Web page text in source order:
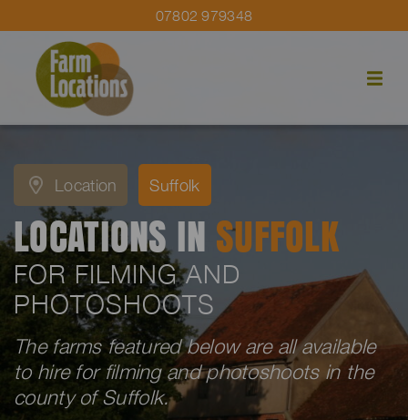
07802 979348
Location Suffolk
LOCATIONS IN SUFFOLK
FOR FILMING AND
PHOTOSHOOTS
The farms featured below are all available
to hire for filming and photoshoots in the
county of Suffolk.